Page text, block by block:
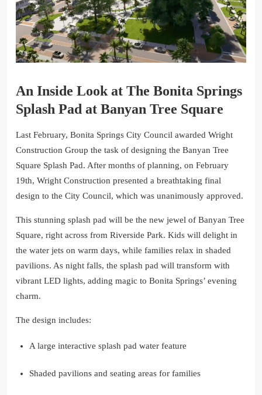
An Inside Look at The Bonita Springs
Splash Pad at Banyan Tree Square
Last February, Bonita Springs City Council awarded Wright
Construction Group the task of designing the Banyan Tree
Square Splash Pad. After months of planning, on February
19th, Wright Construction presented a breathtaking final
design to the City Council, which was unanimously approved.
This stunning splash pad will be the new jewel of Banyan Tree
Square, right across from Riverside Park. Kids will delight in
the water jets on warm days, while families relax in shaded
pavilions. As night falls, the splash pad will transform with
vibrant LED lights, adding magic to Bonita Springs’ evening
charm.
The design includes:
A large interactive splash pad water feature
Shaded pavilions and seating areas for families